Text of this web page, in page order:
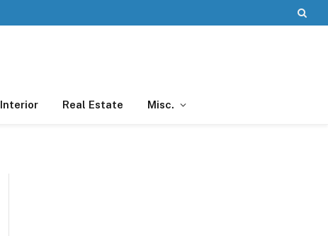
Interior Real Estate Misc.